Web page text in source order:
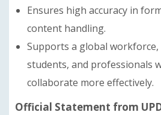
Ensures high accuracy in
content handling.
Supports a global
students, and professionals
collaborate more effectively.
Official Statement from